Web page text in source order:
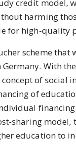
credit model,
harming
for high-quality
scheme
With
of social
of
sharing model,
education to